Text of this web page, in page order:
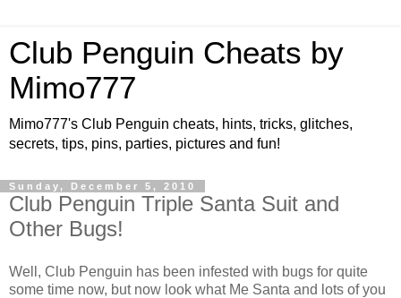
Club Penguin Cheats by
Mimo777
Mimo777's Club Penguin cheats, hints, tricks, glitches,
secrets, tips, pins, parties, pictures and fun!
Sunday, December 5, 2010
Club Penguin Triple Santa Suit and
Other Bugs!
Well, Club Penguin has been infested with bugs for quite
some time now, but now look what Me Santa and lots of you